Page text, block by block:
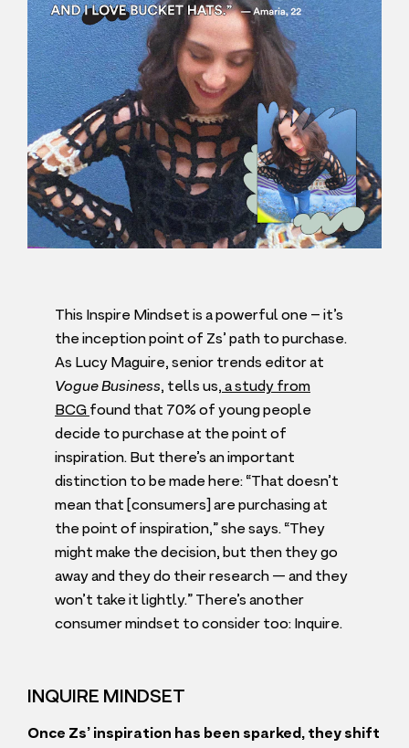
This Inspire Mindset is a powerful one – it’s
the inception point of Zs’ path to purchase.
As Lucy Maguire, senior trends editor at
Vogue Business, tells us, a study from
BCG found that 70% of young people
decide to purchase at the point of
inspiration. But there’s an important
distinction to be made here: “That doesn’t
mean that [consumers] are purchasing at
the point of inspiration,” she says. “They
might make the decision, but then they go
away and they do their research — and they
won’t take it lightly.” There’s another
consumer mindset to consider too: Inquire.
INQUIRE MINDSET
Once Zs’ inspiration has been sparked, they shift